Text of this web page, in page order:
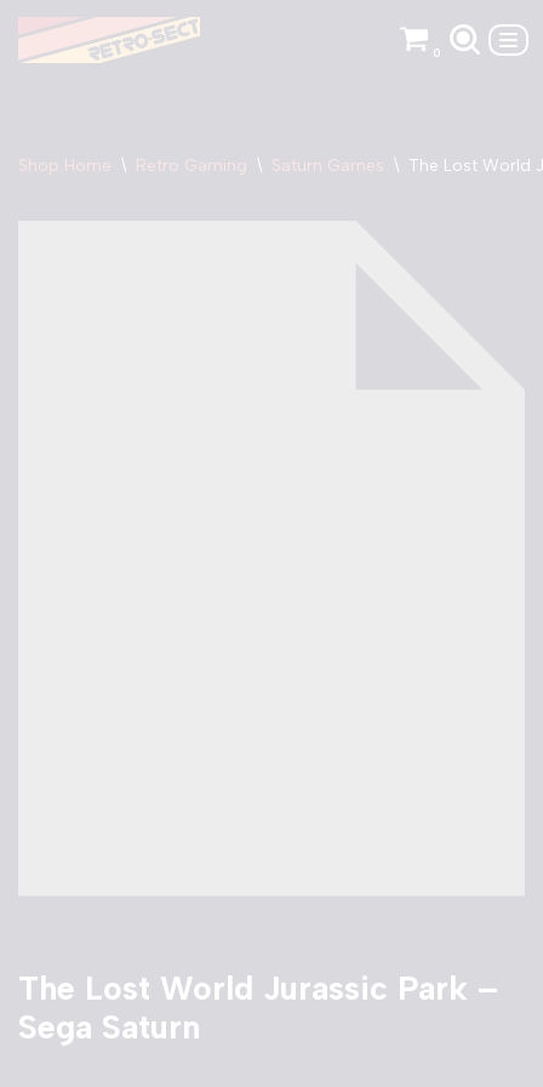
Skip
0
Shop Home \ Retro Gaming \ Saturn Games \ The Lost World
The Lost World Jurassic Park –
Sega Saturn